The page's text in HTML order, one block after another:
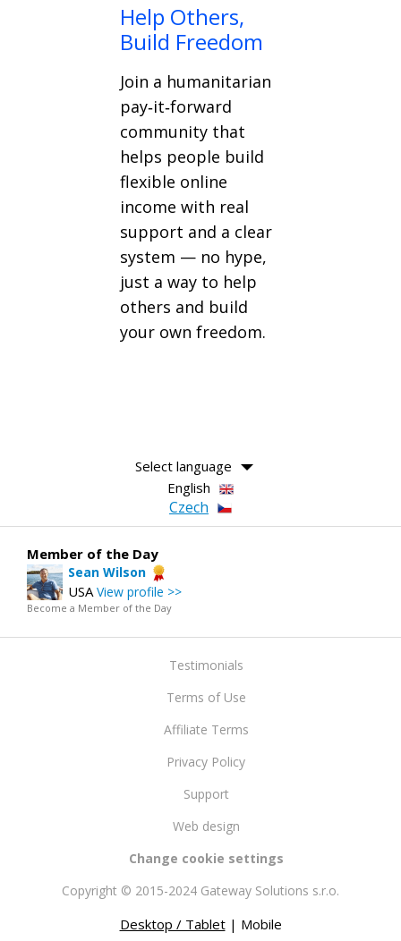
Help Others,
Build Freedom
Join a humanitarian
pay‑it‑forward
community that
helps people build
flexible online
income with real
support and a clear
system — no hype,
just a way to help
others and build
your own freedom.
Select language
English
Czech
Member of the Day
Sean Wilson
USA View profile >>
Become a Member of the Day
Testimonials
Terms of Use
Affiliate Terms
Privacy Policy
Support
Web design
Change cookie settings
Copyright © 2015-2024 Gateway Solutions s.r.o.
Desktop / Tablet| Mobile